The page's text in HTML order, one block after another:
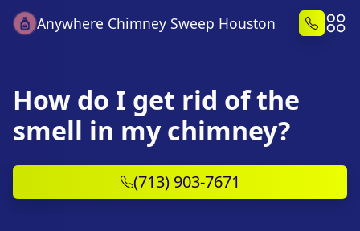
Anywhere Chimney Sweep Houston
How do I get rid of the
smell in my chimney?
(713) 903-7671